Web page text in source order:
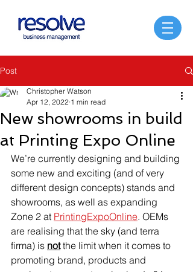
Post
New showrooms in build
at Printing Expo Online
Christopher Watson
Apr 12, 2022 1 min read
We’re currently designing and building
some new and exciting (and of very
different design concepts) stands and
showrooms, as well as expanding
Zone 2 at PrintingExpoOnline. OEMs
are realising that the sky (and terra
firma) is not the limit when it comes to
promoting brand, products and